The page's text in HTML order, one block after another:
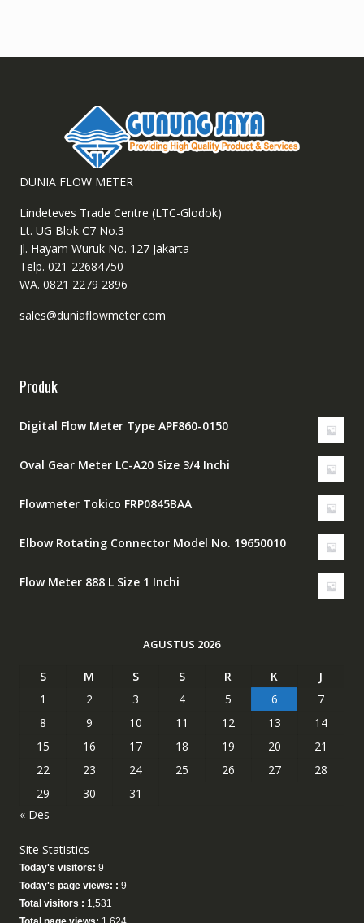
DUNIA FLOW METER
Lindeteves Trade Centre (LTC-Glodok)
Lt. UG Blok C7 No.3
Jl. Hayam Wuruk No. 127 Jakarta
Telp. 021-22684750
WA. 0821 2279 2896
sales@duniaflowmeter.com
Produk
Digital Flow Meter Type APF860-0150
Oval Gear Meter LC-A20 Size 3/4 Inchi
Flowmeter Tokico FRP0845BAA
Elbow Rotating Connector Model No. 19650010
Flow Meter 888 L Size 1 Inchi
AGUSTUS 2026
S M S S R K
J
1
2 3 4 5 6
7
8
9 10 11 12 13
14
15
16 17 18 19 20
21
22
23 24 25 26 27
28
29
30
31
« Des
Site Statistics
Today's visitors: 9
Today's page views: : 9
Total visitors : 1,531